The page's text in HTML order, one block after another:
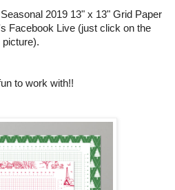
2019 13" x 13" Grid Paper
Facebook Live (just click on the
picture).
to work with!!